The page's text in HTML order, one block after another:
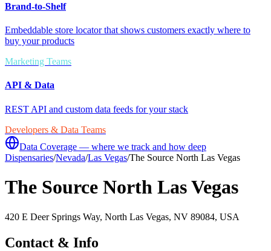
Brand-to-Shelf
Embeddable store locator that shows customers exactly where to
buy your products
Marketing Teams
API & Data
REST API and custom data feeds for your stack
Developers & Data Teams
Data Coverage — where we track and how deep
Dispensaries/Nevada/Las Vegas/The Source North Las Vegas
The Source North Las Vegas
420 E Deer Springs Way, North Las Vegas, NV 89084, USA
Contact & Info